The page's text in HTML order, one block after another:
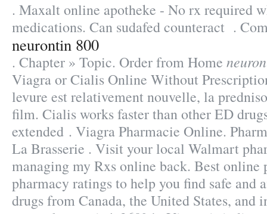
. Maxalt online apotheke - No rx required
medications. Can sudafed counteract .
neurontin 800
. Chapter » Topic. Order from Home
Viagra or Cialis Online Without
levure est relativement nouvelle, la
film. Cialis works faster than other ED
extended . Viagra Pharmacie Online.
La Brasserie . Visit your local Walmart
managing my Rxs online back. Best online
pharmacy ratings to help you find safe and
drugs from Canada, the United States,